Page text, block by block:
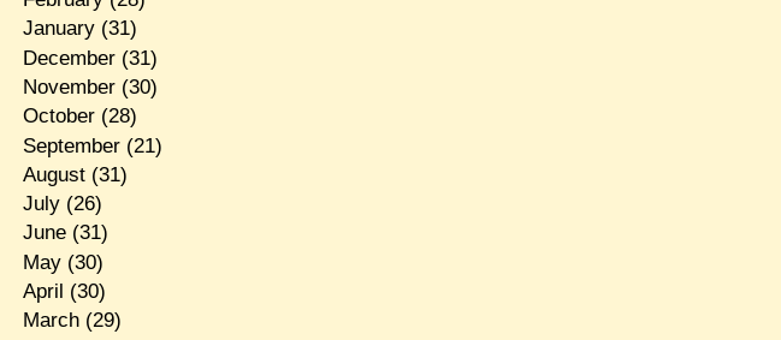
January(31)
December(31)
November(30)
October(28)
September(21)
August(31)
July(26)
June(31)
May(30)
April (30)
March(29)